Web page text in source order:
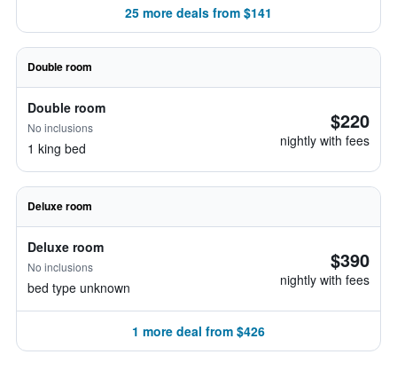
25 more deals from $141
Double room
Double room
No inclusions
1 king bed
$220
nightly with fees
Deluxe room
Deluxe room
No inclusions
bed type unknown
$390
nightly with fees
1 more deal from $426